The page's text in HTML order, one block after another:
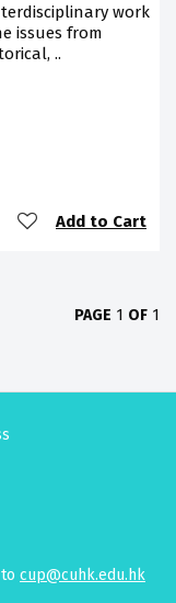
work
issues from
..
Add to Cart
PAGE 1 OF 1
cup@cuhk.edu.hk